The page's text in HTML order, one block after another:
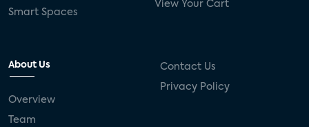
Smart Spaces
View Your Cart
About Us
Overview
Team
Contact Us
Privacy Policy